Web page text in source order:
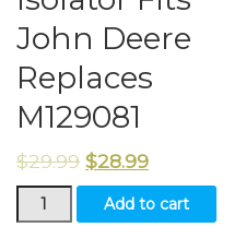
John Deere
Replaces
M129081
$29.99 $28.99
New
Lower
Add to cart